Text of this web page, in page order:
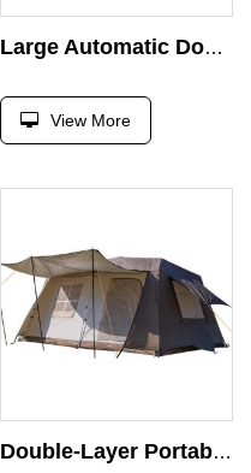
Large Automatic Double-Layer Waterproof Portable Glamping Hiking Tent Fo Beach with Camping Tent 6 Person Outdoor Camping
View More
Double-Layer Portable Glamping Hiking Tent Large Family Automatic Waterproof Tent for 6 People for Camping